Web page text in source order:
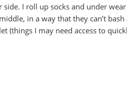
I roll up socks and under
in a way that they can’t
(things I may need access to